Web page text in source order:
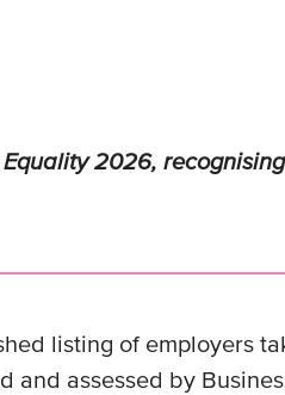
2026,
listing of employers
assessed by